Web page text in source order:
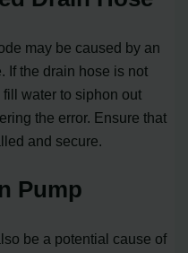
may be caused by an
If the drain hose is not
water to siphon out
the error. Ensure that
and secure.
Pump
be a potential cause of